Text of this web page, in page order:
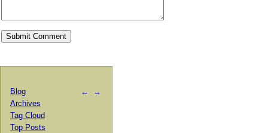
← →
Blog
Archives
Tag Cloud
Top Posts